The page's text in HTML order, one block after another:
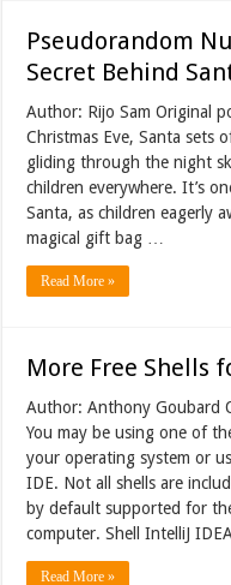
Pseudorandom
Secret Behind
Author: Rijo Sam Original
Christmas Eve, Santa sets
gliding through the night
children everywhere. It’s
Santa, as children eagerly
magical gift bag …
Read More »
More Free Shells
Author: Anthony Goubard
You may be using one of
your operating system or
IDE. Not all shells are
by default supported for
computer. Shell IntelliJ
Read More »